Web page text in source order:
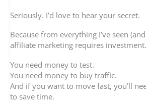
Seriously. I’d love to hear your secret.
Because from everything I’ve seen
affiliate marketing requires investment.
You need money to test.
You need money to buy traffic.
And if you want to move fast, you’ll
to save time.